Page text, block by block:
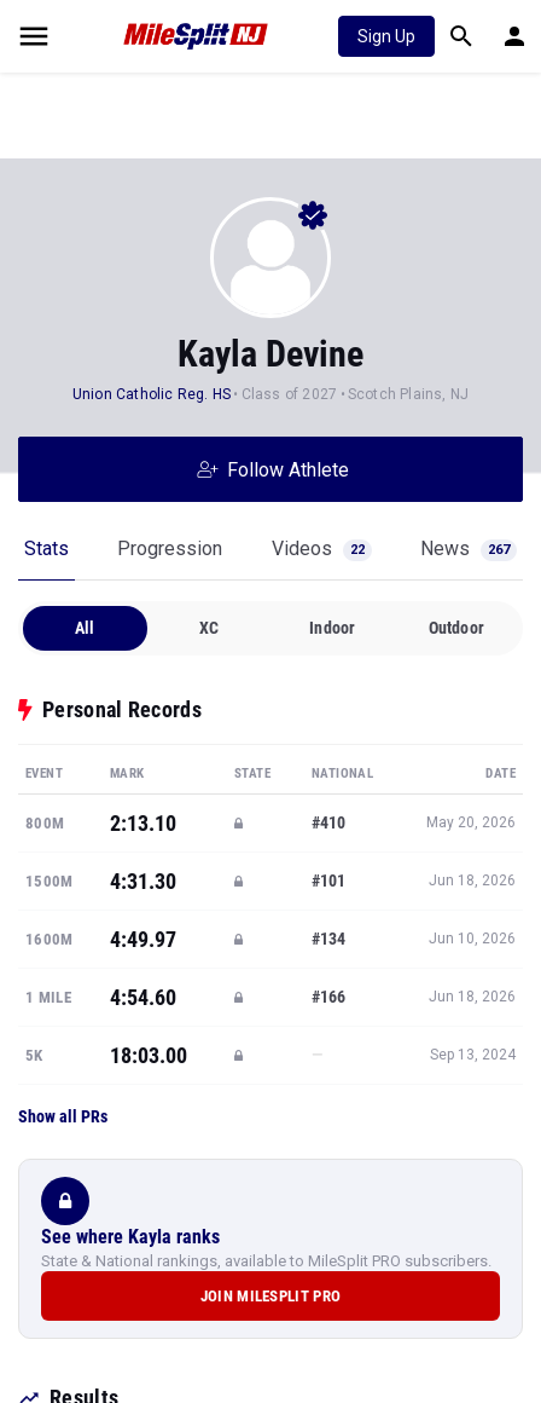
Sign Up
Kayla Devine
Union Catholic Reg. HS Class of 2027 Scotch Plains, NJ
Follow Athlete
Stats Progression Videos 22 News 267
All XC Indoor Outdoor
Personal Records
EVENT MARK STATE NATIONAL DATE
800M 2:13.10 #410 May 20, 2026
1500M 4:31.30 #101 Jun 18, 2026
1600M 4:49.97 #134 Jun 10, 2026
1 MILE 4:54.60 #166 Jun 18, 2026
5K 18:03.00 — Sep 13, 2024
Show all PRs
See where Kayla ranks
State & National rankings, available to MileSplit PRO subscribers.
JOIN MILESPLIT PRO
Results